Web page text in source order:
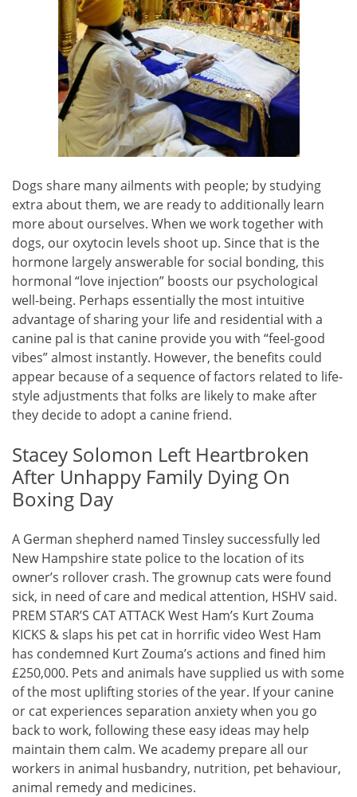
Dogs share many ailments with people; by studying
extra about them, we are ready to additionally learn
more about ourselves. When we work together with
dogs, our oxytocin levels shoot up. Since that is the
hormone largely answerable for social bonding, this
hormonal “love injection” boosts our psychological
well-being. Perhaps essentially the most intuitive
advantage of sharing your life and residential with a
canine pal is that canine provide you with “feel-good
vibes” almost instantly. However, the benefits could
appear because of a sequence of factors related to life-
style adjustments that folks are likely to make after
they decide to adopt a canine friend.
Stacey Solomon Left Heartbroken
After Unhappy Family Dying On
Boxing Day
A German shepherd named Tinsley successfully led
New Hampshire state police to the location of its
owner’s rollover crash. The grownup cats were found
sick, in need of care and medical attention, HSHV said.
PREM STAR’S CAT ATTACK West Ham’s Kurt Zouma
KICKS & slaps his pet cat in horrific video West Ham
has condemned Kurt Zouma’s actions and fined him
£250,000. Pets and animals have supplied us with some
of the most uplifting stories of the year. If your canine
or cat experiences separation anxiety when you go
back to work, following these easy ideas may help
maintain them calm. We academy prepare all our
workers in animal husbandry, nutrition, pet behaviour,
animal remedy and medicines.